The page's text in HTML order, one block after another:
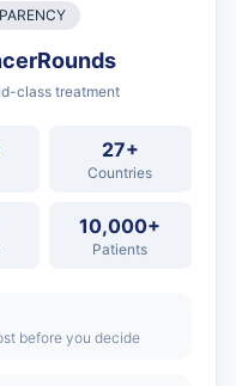
class treatment
27+
Countries
10,000+
Patients
before you decide